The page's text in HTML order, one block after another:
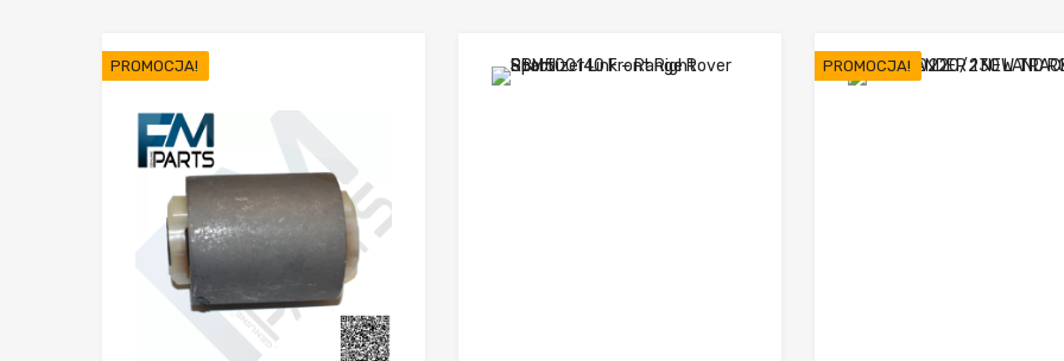
PROMOCJA! PROMOCJA!